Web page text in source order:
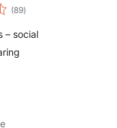
(89ukupna
ocijena
)
– social